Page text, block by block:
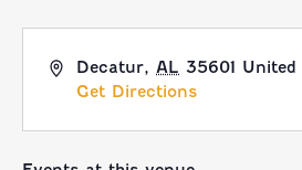
Decatur, AL 35601 United
Get Directions